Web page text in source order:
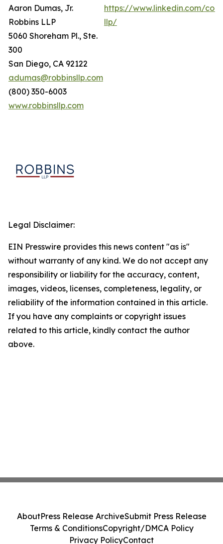
Aaron Dumas, Jr.
Robbins LLP
5060 Shoreham Pl., Ste.
300
San Diego, CA 92122
adumas@robbinsllp.com
(800) 350-6003
www.robbinsllp.com
https://www.linkedin.com/
llp/
Legal Disclaimer:
EIN Presswire provides this news content "as is"
without warranty of any kind. We do not accept any
responsibility or liability for the accuracy, content,
images, videos, licenses, completeness, legality, or
reliability of the information contained in this article.
If you have any complaints or copyright issues
related to this article, kindly contact the author
above.
AboutPress Release ArchiveSubmit Press Release
Terms & ConditionsCopyright/DMCA Policy
Privacy PolicyContact